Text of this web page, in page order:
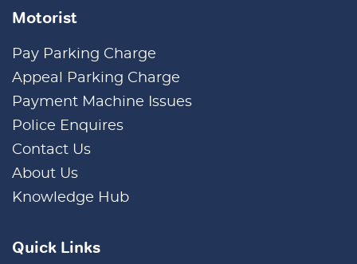
Motorist
Pay Parking Charge
Appeal Parking Charge
Payment Machine Issues
Police Enquires
Contact Us
About Us
Knowledge Hub
Quick Links